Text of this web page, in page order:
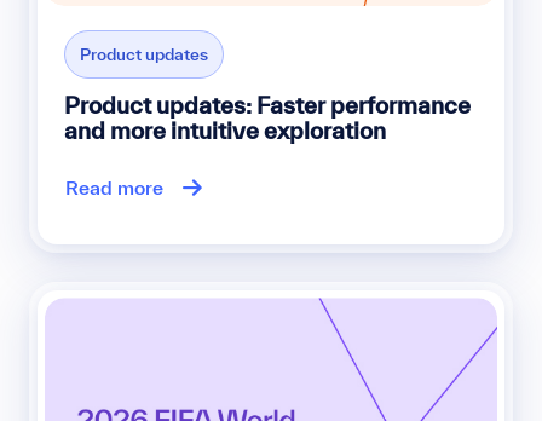
Product updates
Product updates: Faster performance
and more intuitive exploration
Read more